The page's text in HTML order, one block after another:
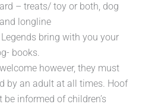
– treats/ toy or both, dog
longline
bring with you your
books.
however, they must
by an adult at all times. Hoof
be informed of children’s